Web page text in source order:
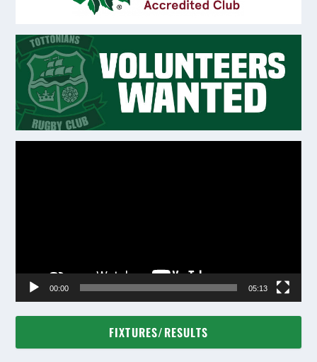
00:00 05:13
FIXTURES/RESULTS